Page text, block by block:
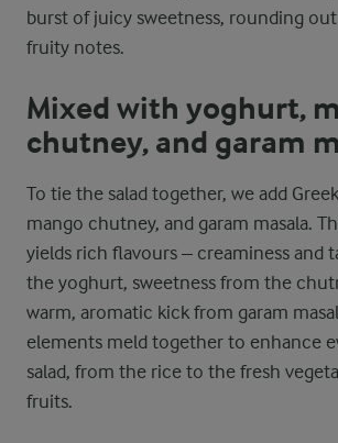
burst of juicy sweetness, rounding out
fruity notes.
Mixed with yoghurt,
chutney, and garam
To tie the salad together, we add
mango chutney, and garam masala.
yields rich flavours – creaminess and
the yoghurt, sweetness from the
warm, aromatic kick from garam
elements meld together to enhance
salad, from the rice to the fresh
fruits.